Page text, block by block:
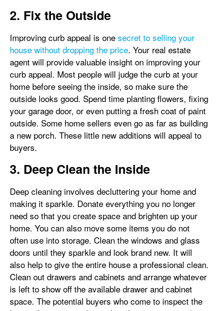
2. Fix the Outside
Improving curb appeal is one secret to selling your
house without dropping the price. Your real estate
agent will provide valuable insight on improving your
curb appeal. Most people will judge the curb at your
home before seeing the inside, so make sure the
outside looks good. Spend time planting flowers, fixing
your garage door, or even putting a fresh coat of paint
outside. Some home sellers even go as far as building
a new porch. These little new additions will appeal to
buyers.
3. Deep Clean the Inside
Deep cleaning involves decluttering your home and
making it sparkle. Donate everything you no longer
need so that you create space and brighten up your
home. You can also move some items you do not
often use into storage. Clean the windows and glass
doors until they sparkle and look brand new. It will
also help to give the entire house a professional clean.
Clean out drawers and cabinets and arrange whatever
is left to show off the available drawer and cabinet
space. The potential buyers who come to inspect the